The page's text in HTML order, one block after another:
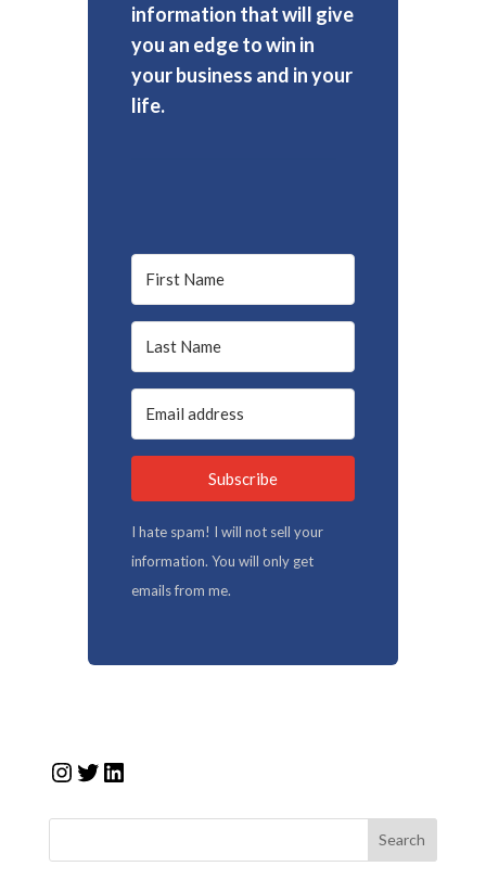
information that will give
you an edge to win in
your business and in your
life.
Subscribe
I hate spam! I will not sell your
information. You will only get
emails from me.
Instagram
Twitter
LinkedIn
Search